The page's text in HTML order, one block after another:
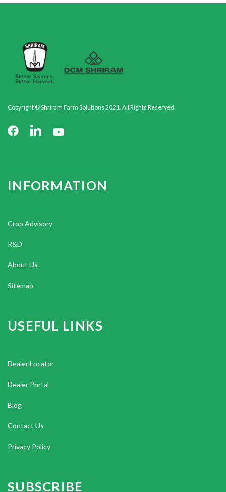
Copyright © Shriram Farm Solutions 2021. All Rights Reserved.
INFORMATION
Crop Advisory
R&D
About Us
Sitemap
USEFUL LINKS
Dealer Locator
Dealer Portal
Blog
Contact Us
Privacy Policy
SUBSCRIBE